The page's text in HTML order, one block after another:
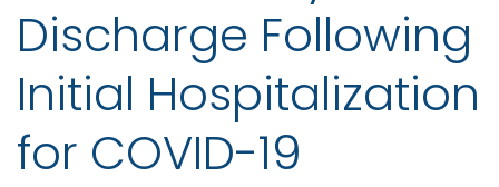
Discharge Following
Initial Hospitalization
for COVID-19